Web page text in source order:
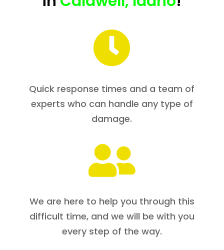

Quick response times and a team of
experts who can handle any type of
damage.

We are here to help you through this
difficult time, and we will be with you
every step of the way.